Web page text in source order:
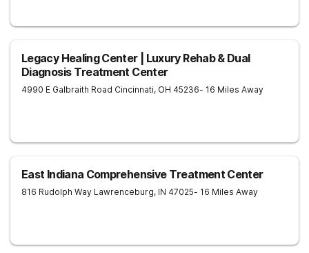
Legacy Healing Center | Luxury Rehab & Dual
Diagnosis Treatment Center
4990 E Galbraith Road Cincinnati, OH 45236- 16 Miles Away
East Indiana Comprehensive Treatment Center
816 Rudolph Way Lawrenceburg, IN 47025- 16 Miles Away